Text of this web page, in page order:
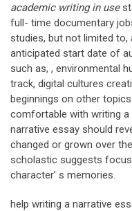
academic writing in use
full- time documentary
studies, but not limited
anticipated start date of
such as, , environmental
track, digital cultures
beginnings on other
comfortable with writing a
narrative essay should
changed or grown over
scholastic suggests
character’ s memories.
help writing a narrative